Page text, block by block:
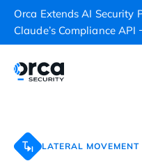
Orca Extends AI
Claude’s Compliance API
LATERAL MOVEMENT